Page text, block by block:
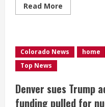
Read More
more
seriously,
after
at
taco
Colorado News home
Top News
Denver sues Trump
funding pulled for